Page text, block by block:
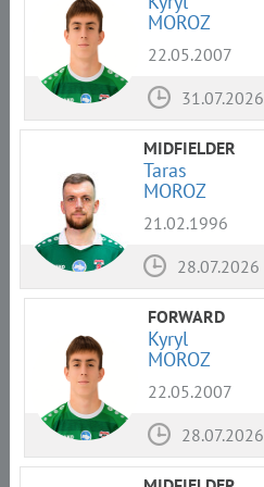
MOROZ
22.05.2007
31.07.2026
MIDFIELDER
Taras
MOROZ
21.02.1996
28.07.2026
FORWARD
Kyryl
MOROZ
22.05.2007
28.07.2026